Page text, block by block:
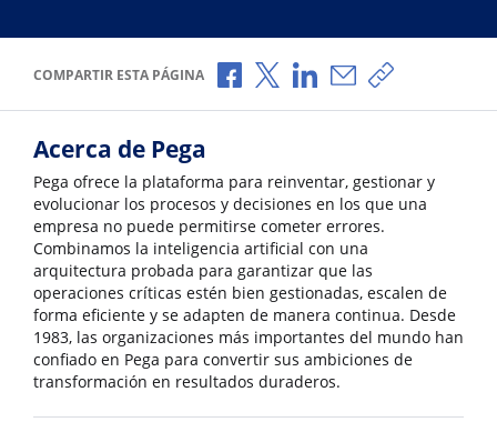
COMPARTIR ESTA PÁGINA Compartir a través de Facebook
Compartir a través de X
Compartir a través de
Compartir por
Copiar
Acerca de Pega
Pega ofrece la plataforma para reinventar, gestionar y
evolucionar los procesos y decisiones en los que una
empresa no puede permitirse cometer errores.
Combinamos la inteligencia artificial con una
arquitectura probada para garantizar que las
operaciones críticas estén bien gestionadas, escalen de
forma eficiente y se adapten de manera continua. Desde
1983, las organizaciones más importantes del mundo han
confiado en Pega para convertir sus ambiciones de
transformación en resultados duraderos.